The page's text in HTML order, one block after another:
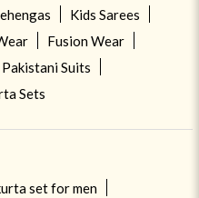
Kids Sarees
Fusion Wear
Pakistani Suits
Sets
set for men